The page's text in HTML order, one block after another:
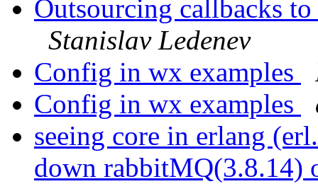
Outsourcing callbacks
Stanislav Ledenev
Config in wx examples
Config in wx examples
seeing core in erlang
down rabbitMQ(3.8.14)